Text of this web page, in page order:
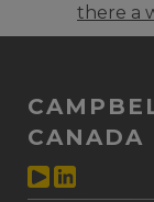
there a
CANADA